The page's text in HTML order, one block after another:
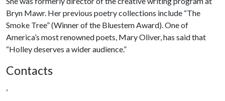
Bryn Mawr. Her previous poetry collections include “The
Smoke Tree” (Winner of the Bluestem Award). One of
America’s most renowned poets, Mary Oliver, has said that
“Holley deserves a wider audience.”
Contacts
,